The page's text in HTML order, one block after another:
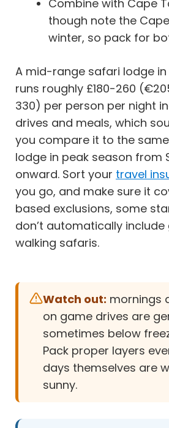
Combine with Cape
though note the
winter, so pack for
A mid-range safari lodge in
runs roughly £180-260
330) per person per night
drives and meals, which
you compare it to the
lodge in peak season from
onward. Sort your travel
you go, and make sure it
based exclusions, some
don’t automatically
walking safaris.
Watch out: mornings
on game drives are
sometimes below
Pack proper layers
days themselves are
sunny.